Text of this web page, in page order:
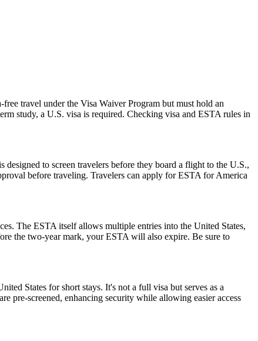
travel under the Visa Waiver Program but must hold an
study, a U.S. visa is required. Checking visa and ESTA rules in
to screen travelers before they board a flight to the U.S.,
before traveling. Travelers can apply for ESTA for America
The ESTA itself allows multiple entries into the United States,
the two-year mark, your ESTA will also expire. Be sure to
States for short stays. It's not a full visa but serves as a
pre-screened, enhancing security while allowing easier access